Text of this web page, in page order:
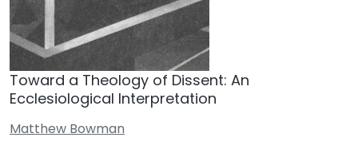
Toward a Theology of Dissent: An
Ecclesiological Interpretation
Matthew Bowman